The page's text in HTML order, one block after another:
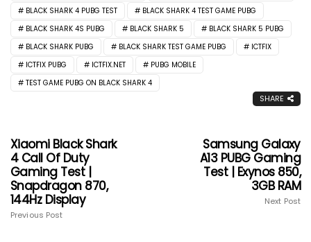
BLACK SHARK 4 PUBG TEST
BLACK SHARK 4 TEST GAME PUBG
BLACK SHARK 4S PUBG
BLACK SHARK 5
BLACK SHARK 5 PUBG
BLACK SHARK PUBG
BLACK SHARK TEST GAME PUBG
ICTFIX
ICTFIX PUBG
ICTFIX.NET
PUBG MOBILE
TEST GAME PUBG ON BLACK SHARK 4
SHARE
Xiaomi Black Shark
4 Call Of Duty
Gaming Test |
Snapdragon 870,
144Hz Display
Previous Post
Samsung Galaxy
A13 PUBG Gaming
Test | Exynos 850,
3GB RAM
Next Post